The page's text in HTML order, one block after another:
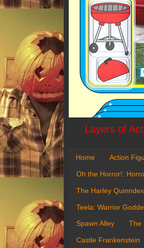
Layers of
Home Action
Oh the Horror!:
The Harley Quinndex
Teela: Warrior
Spawn Alley The
Castle Frankenstein